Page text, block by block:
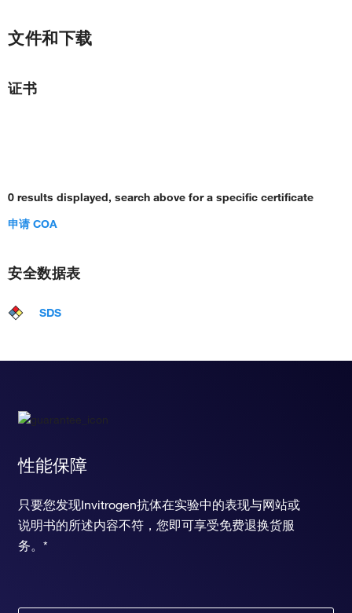
文件和下载
证书
0 results displayed, search above for a specific certificate
申请 COA
安全数据表
SDS
性能保障
只要您发现Invitrogen抗体在实验中的表现与网站或
说明书的所述内容不符，您即可享受免费退换货服
务。*